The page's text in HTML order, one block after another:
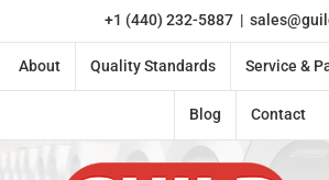
content
+1 (440) 232-5887 |
About Quality Standards Service &
Blog Contact